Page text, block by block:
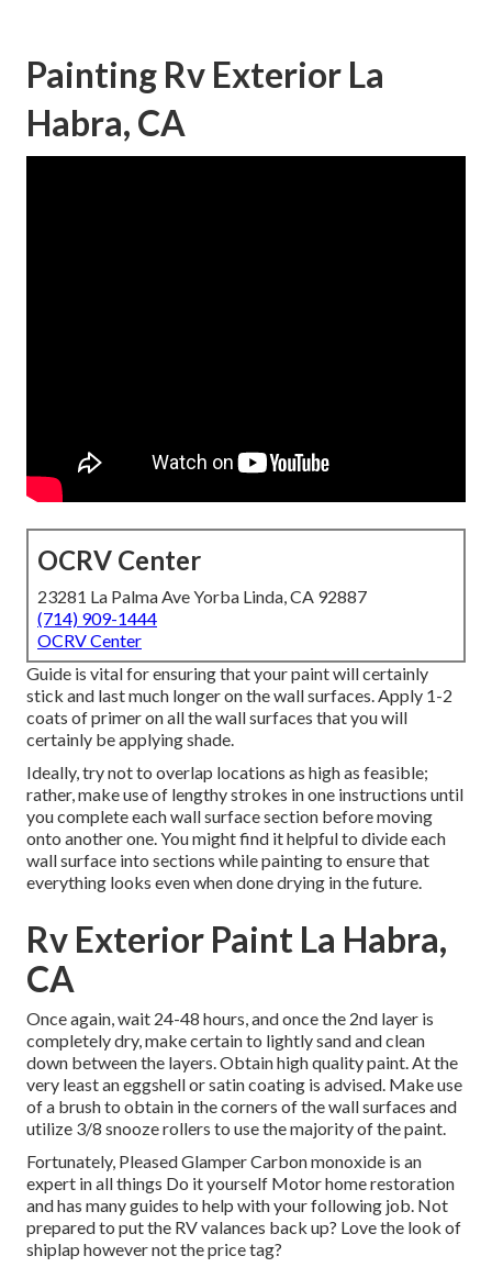
Painting Rv Exterior La
Habra, CA
OCRV Center
23281 La Palma Ave Yorba Linda, CA 92887
(714) 909-1444
OCRV Center
Guide is vital for ensuring that your paint will certainly
stick and last much longer on the wall surfaces. Apply 1-2
coats of primer on all the wall surfaces that you will
certainly be applying shade.
Ideally, try not to overlap locations as high as feasible;
rather, make use of lengthy strokes in one instructions until
you complete each wall surface section before moving
onto another one. You might find it helpful to divide each
wall surface into sections while painting to ensure that
everything looks even when done drying in the future.
Rv Exterior Paint La Habra,
CA
Once again, wait 24-48 hours, and once the 2nd layer is
completely dry, make certain to lightly sand and clean
down between the layers. Obtain high quality paint. At the
very least an eggshell or satin coating is advised. Make use
of a brushto obtain in the corners of the wall surfaces and
utilize 3/8 snooze rollers to use the majority of the paint.
Fortunately, Pleased Glamper Carbon monoxide is an
expert in all things Do it yourself Motor home restoration
and has many guides to help with your following job. Not
prepared to put the RV valances back up? Love the look of
shiplap however not the price tag?